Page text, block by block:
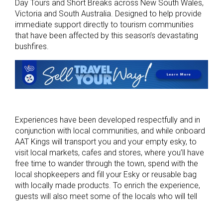
Day Tours and Short Breaks across New South Wales,
Victoria and South Australia. Designed to help provide
immediate support directly to tourism communities
that have been affected by this season’s devastating
bushfires.
Experiences have been developed respectfully and in
conjunction with local communities, and while onboard
AAT Kings will transport you and your empty esky, to
visit local markets, cafes and stores, where you’ll have
free time to wander through the town, spend with the
local shopkeepers and fill your Esky or reusable bag
with locally made products. To enrich the experience,
guests will also meet some of the locals who will tell